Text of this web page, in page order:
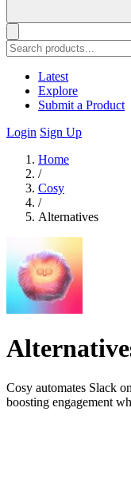
Latest
Explore
Submit a Product
Login Sign Up
Home
/
Cosy
/
Alternatives
Cosy automates Slack
boosting engagement